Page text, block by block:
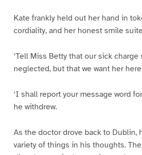
Kate frankly held out her hand in
cordiality, and her honest smile
‘Tell Miss Betty that our sick charge
neglected, but that we want her
‘I shall report your message word
he withdrew.
As the doctor drove back to Dublin,
variety of things in his thoughts.